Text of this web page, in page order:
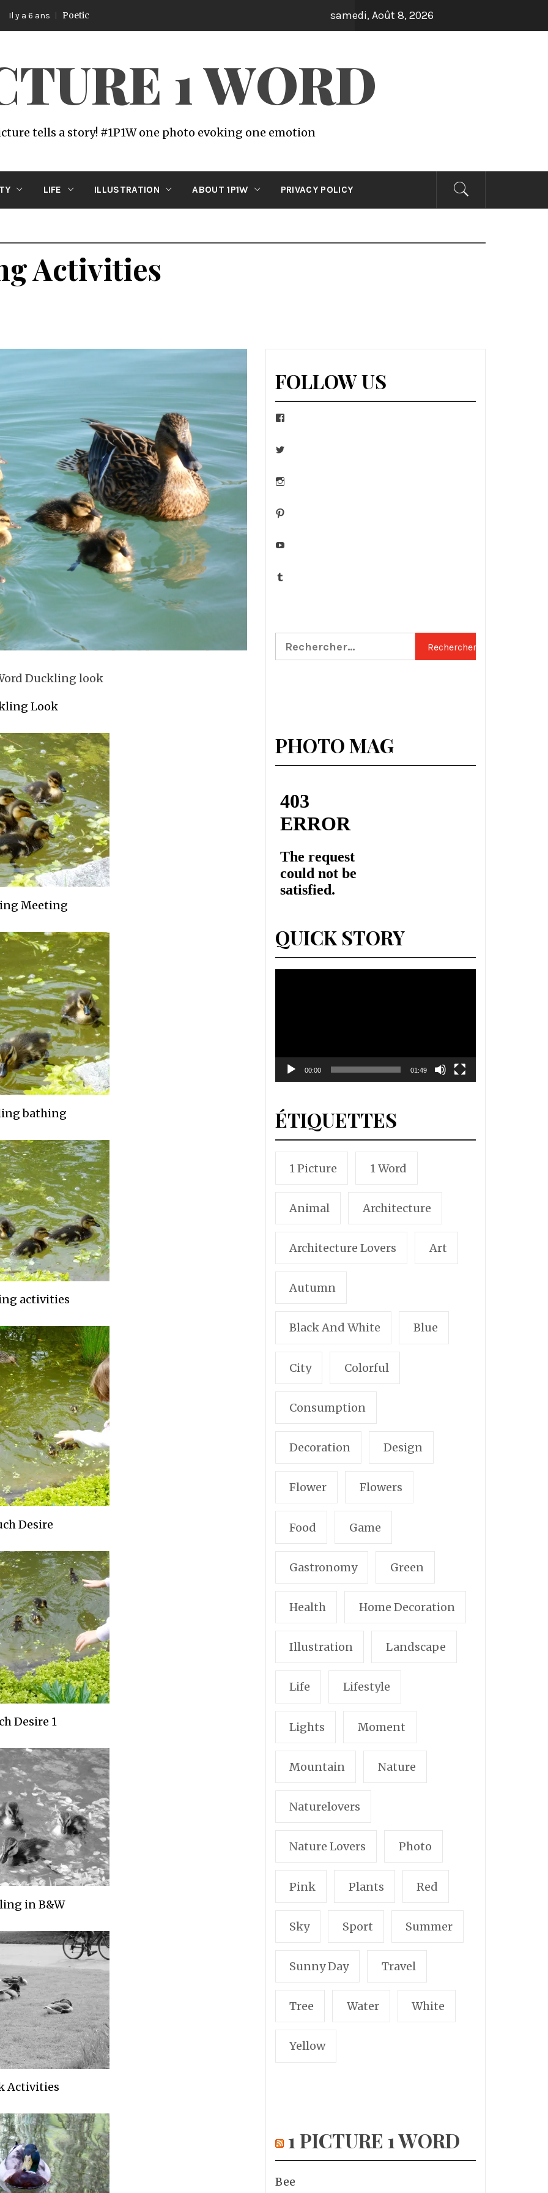
Poetic samedi, Août 8, 2026
1 WORD
tells a story! #1P1W one photo evoking one emotion
LIFE ILLUSTRATION ABOUT 1P1W PRIVACY POLICY
Activities
Look
Meeting
bathing
activities
Desire
Desire 1
in B&W
Activities
FOLLOW US
Facebook
Twitter
Instagram
Pinterest
YouTube
Tumblr
Rechercher :
PHOTO MAG
QUICK STORY
00:00 01:49
ÉTIQUETTES
1 Picture 1 Word
Animal Architecture
Architecture Lovers Art
Autumn
Black And White Blue
City Colorful
Consumption
Decoration Design
Flower Flowers
Food Game
Gastronomy Green
Health Home Decoration
Illustration Landscape
Life Lifestyle
Lights Moment
Mountain Nature
Naturelovers
Nature Lovers Photo
Pink Plants Red
Sky Sport Summer
Sunny Day Travel
Tree Water White
Yellow
1 PICTURE 1 WORD
Bee